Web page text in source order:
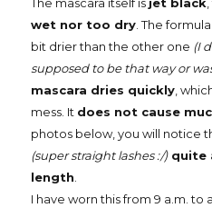
The mascara itself is jet black
wet nor too dry. The
bit drier than the other one (I
supposed to be that way or
mascara dries quickly,
mess. It does not cause
photos below, you will notice
(super straight lashes :/)quite
length.
I have worn this from 9 a.m. to